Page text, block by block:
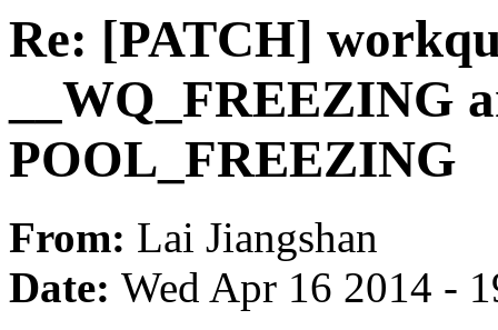
Re: [PATCH]
__WQ_FREEZING
POOL_FREEZING
From: Lai Jiangshan
Date: Wed Apr 16 2014 -